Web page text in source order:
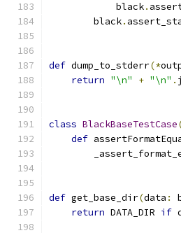
            black
.
        black
.
def dump_to_stderr(*
return "\n" + "\n" .
class BlackBaseTestCase
def
def get_base_dir(data :
return DATA_DIR if